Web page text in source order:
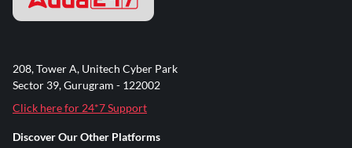
208, Tower A, Unitech Cyber Park
Sector 39, Gurugram - 122002
Click here for 24*7 Support
Discover Our Other Platforms